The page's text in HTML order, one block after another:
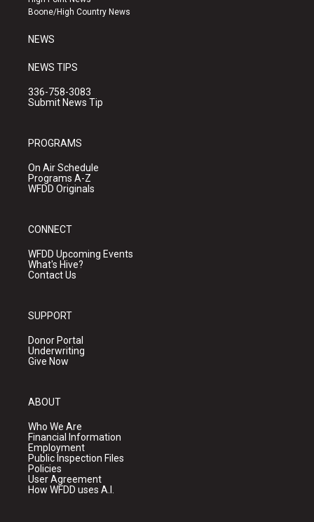
a
k
Boone/High Country News
NEWS
NEWS TIPS
336-758-3083
Submit News Tip
PROGRAMS
On Air Schedule
Programs A-Z
WFDD Originals
CONNECT
WFDD Upcoming Events
What's Hive?
Contact Us
SUPPORT
Donor Portal
Underwriting
Give Now
ABOUT
Who We Are
Financial Information
Employment
Public Inspection Files
Policies
User Agreement
How WFDD uses A.I.